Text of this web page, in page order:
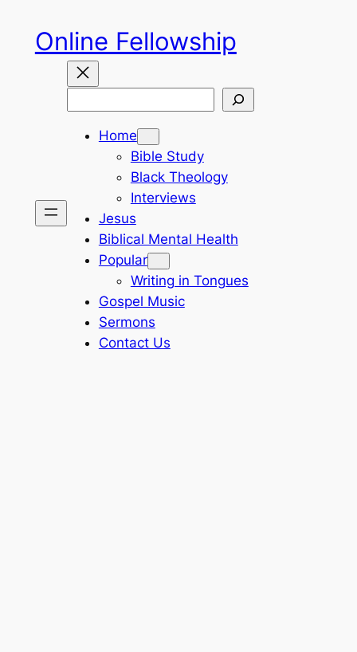
content
Online Fellowship
Home
Bible Study
Black Theology
Interviews
Jesus
Biblical Mental Health
Popular
Writing in Tongues
Gospel Music
Sermons
Contact Us